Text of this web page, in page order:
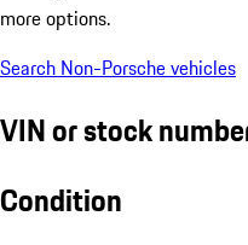
more options.
Search Non-Porsche vehicles
VIN or stock
Condition